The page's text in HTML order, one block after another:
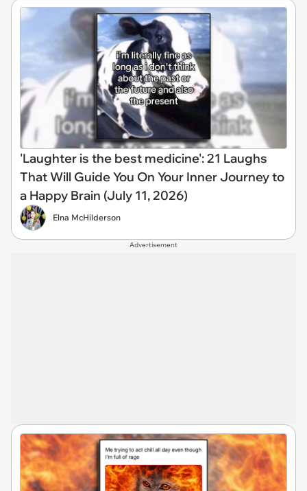
'Laughter is the best medicine': 21 Laughs
That Will Guide You On Your Inner Journey to
a Happy Brain (July 11, 2026)
Elna McHilderson
Advertisement